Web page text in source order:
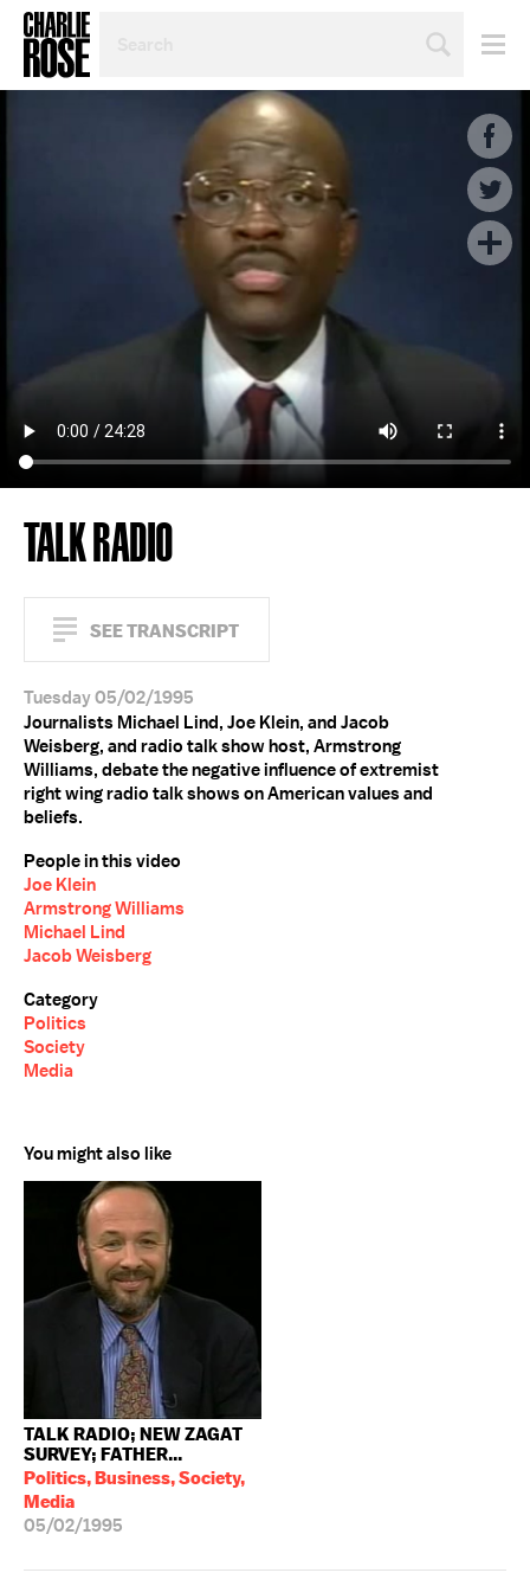
TOPIC
TALK RADIO
SEE TRANSCRIPT
Tuesday 05/02/1995
Journalists Michael Lind, Joe Klein, and Jacob
Weisberg, and radio talk show host, Armstrong
Williams, debate the negative influence of extremist
right wing radio talk shows on American values and
beliefs.
People in this video
Joe Klein
Armstrong Williams
Michael Lind
Jacob Weisberg
Category
Politics
Society
Media
You might also like
TALK RADIO; NEW ZAGAT
SURVEY; FATHER...
Politics, Business, Society,
Media
05/02/1995